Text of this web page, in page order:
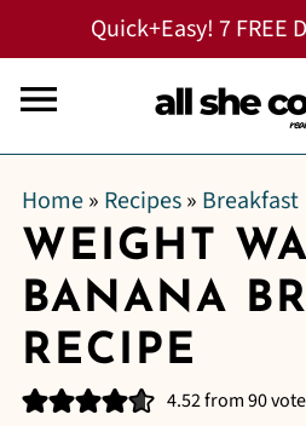
Quick+Easy! 7 FREE
Home» Recipes» Breakfast
WEIGHT
BANANA
RECIPE
4.52from90